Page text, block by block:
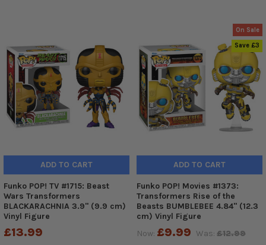
ADD TO CART
Funko POP! TV #1715: Beast
Wars Transformers
BLACKARACHNIA 3.9" (9.9 cm)
Vinyl Figure
£13.99
On Sale
Save £3
ADD TO CART
Funko POP! Movies #1373:
Transformers Rise of the
Beasts BUMBLEBEE 4.84" (12.3
cm) Vinyl Figure
Now: £9.99 Was: £12.99